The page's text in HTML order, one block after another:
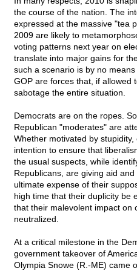
the course of the nation. The
expressed at the massive "tea
2009 are likely to
voting patterns next year on
translate into major gains for
such a scenario is by no
GOP are forces that, if allowed
sabotage the entire situation.
Democrats are on the ropes.
Republican "moderates" are
Whether motivated by
intention to ensure that
the usual suspects, while
Republicans, are giving aid
ultimate expense of their
high time that their duplicity be
that their malevolent impact on
neutralized.
At a critical milestone in the
government takeover of
Olympia Snowe (R.-ME) came